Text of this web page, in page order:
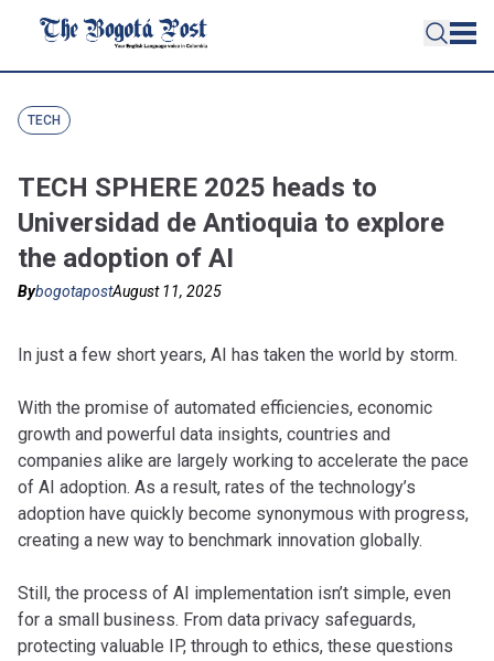
TECH
TECH SPHERE 2025 heads to
Universidad de Antioquia to explore
the adoption of AI
BybogotapostAugust 11, 2025
In just a few short years, AI has taken the world by storm.
With the promise of automated efficiencies, economic
growth and powerful data insights, countries and
companies alike are largely working to accelerate the pace
of AI adoption. As a result, rates of the technology’s
adoption have quickly become synonymous with progress,
creating a new way to benchmark innovation globally.
Still, the process of AI implementation isn’t simple, even
for a small business. From data privacy safeguards,
protecting valuable IP, through to ethics, these questions